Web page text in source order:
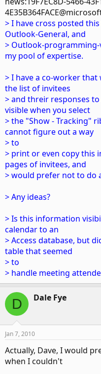
> I have cross posted
Outlook-General, and
> Outlook-
my pool of expertise.
> I have a co-worker
the list of invitees
> and threir responses
visible when you select
> the "Show - Tracking"
cannot figure out a way
> to
> print or even copy this
pages of invitees, and
> would prefer not to do
> Any ideas?
> Is this information
calendar to an
> Access database, but
table that seemed
> to
> handle meeting
D Dale Fye
Jan 7, 2010
Actually, Dave, I would
when I couldn't